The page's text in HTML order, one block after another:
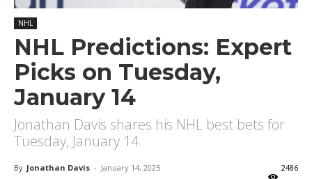
NHL
NHL Predictions: Expert
Picks on Tuesday,
January 14
Jonathan Davis shares his NHL best bets for
Tuesday, January 14.
By Jonathan Davis - January 14, 2025 2486